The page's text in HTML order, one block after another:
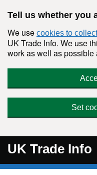
Tell us whether you
We use cookies to
UK Trade Info. We use
work as well as
Set
UK Trade Info
Navigation menu